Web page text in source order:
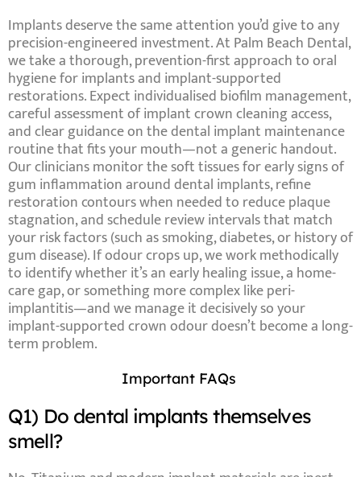
Implants deserve the same attention you’d give to any
precision-engineered investment. At Palm Beach Dental,
we take a thorough, prevention-first approach tooral
hygiene for implantsand implant-supported
restorations. Expect individualised biofilm management,
careful assessment ofimplant crown cleaningaccess,
and clear guidance on thedental implant maintenance
routinethat fits your mouth—not a generic handout.
Our clinicians monitor the soft tissues for early signs of
gum inflammation around dental implants, refine
restoration contours when needed to reduce plaque
stagnation, and schedule review intervals that match
your risk factors (such assmoking,diabetes, orhistory of
gum disease). If odour crops up, we work methodically
to identify whether it’s anearly healingissue, a home-
care gap, or something more complex likeperi-
implantitis—and we manage it decisively so your
implant-supported crown odourdoesn’t become a long-
term problem.
Important FAQs
Q1) Do dental implants themselves
smell?